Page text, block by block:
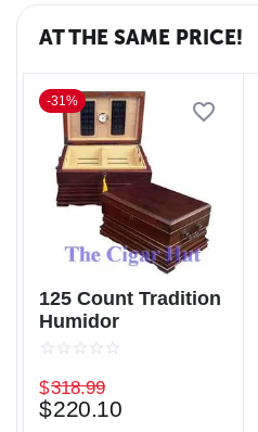
AT THE SAME PRICE!
-31%
125 Count Tradition
Humidor
$318.99
$220.10